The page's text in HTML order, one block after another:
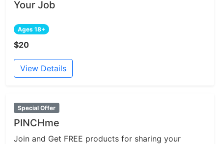
Your Job
Ages 18+
$20
View Details
Special Offer
PINCHme
Join and Get FREE products for sharing your